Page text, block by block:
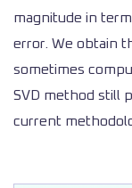
magnitude in
error. We obtain
sometimes
SVD method still
current